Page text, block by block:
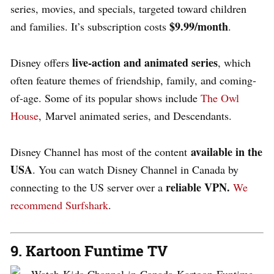
series, movies, and specials, targeted toward children
and families. It’s subscription costs $9.99/month.
Disney offers live-action and animated series, which
often feature themes of friendship, family, and coming-
of-age. Some of its popular shows include The Owl
House, Marvel animated series, and Descendants.
Disney Channel has most of the content available in the
USA. You can watch Disney Channel in Canada by
connecting to the US server over a reliable VPN. We
recommend Surfshark.
9. Kartoon Funtime TV